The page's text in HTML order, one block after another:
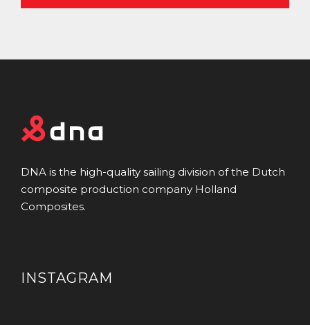
DNA is the high-quality sailing division of the Dutch
composite production company Holland
Composites.
INSTAGRAM